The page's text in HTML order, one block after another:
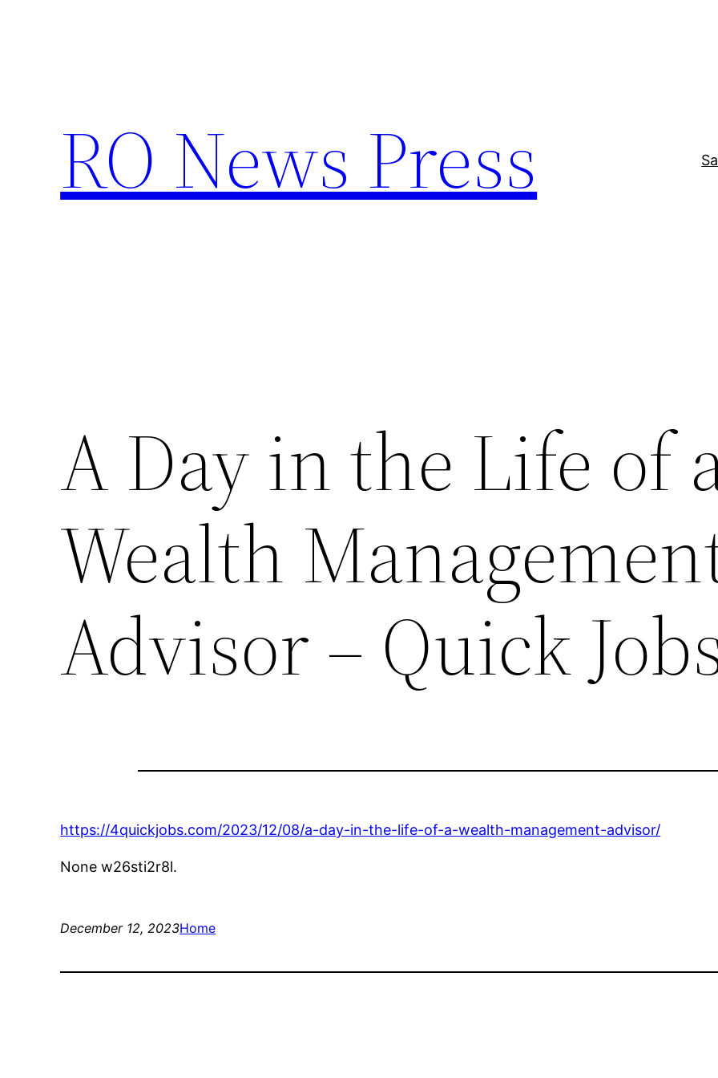
RO News Press
A Day in the Life of
Wealth
Advisor – Quick
https://4quickjobs.com/2023/12/08/a-day-in-the-life-of-a-wealth-management-advisor/
None w26sti2r8l.
December 12, 2023Home